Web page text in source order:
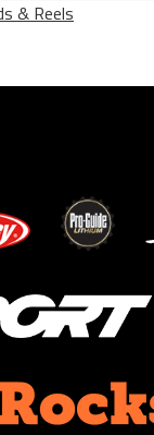
& Reels